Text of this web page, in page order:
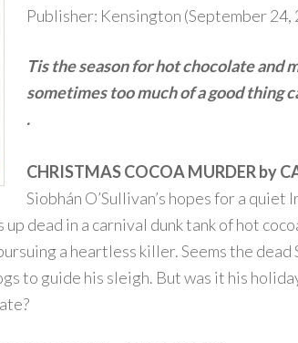
Publisher: Kensington (September 24,
Tis the season for hot chocolate and
sometimes too much of a good thing
.
CHRISTMAS COCOA MURDER by
Siobhán O’Sullivan’s hopes for a quiet
up dead in a carnival dunk tank of hot
a heartless killer. Seems the dead
to guide his sleigh. But was it his